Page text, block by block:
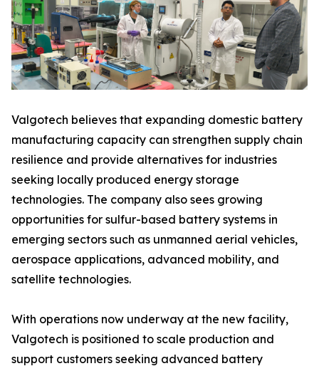
Valgotech believes that expanding domestic battery
manufacturing capacity can strengthen supply chain
resilience and provide alternatives for industries
seeking locally produced energy storage
technologies. The company also sees growing
opportunities for sulfur-based battery systems in
emerging sectors such as unmanned aerial vehicles,
aerospace applications, advanced mobility, and
satellite technologies.
With operations now underway at the new facility,
Valgotech is positioned to scale production and
support customers seeking advanced battery